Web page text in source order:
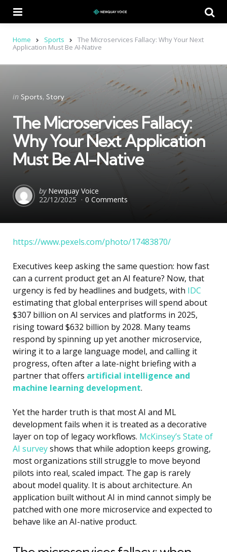
Home Sports
The Microservices Fallacy: Why Your Next
Application Must Be AI-Native
Categories
Posted
in Sports Story
The Microservices Fallacy:
Why Your Next Application
Must Be AI-Native
Posted
by
by Newquay Voice
22/12/2025
0 Comments
https://www.pexels.com/photo/17483870/
Executives keep asking the same question: how fast
can a current product get an AI feature? Now, that
urgency is fed by headlines and budgets, with IDC
estimating that global enterprises will spend about
$307 billion on AI services and platforms in 2025,
rising toward $632 billion by 2028. Many teams
respond by spinning up yet another microservice,
wiring it to a large language model, and calling it
progress, often after a late-night briefing with a
partner that offers artificial intelligence and
machine learning development.
Yet the harder truth is that mostAI and ML
developmentfails when it is treated as a decorative
layer on top of legacy workflows. McKinsey’s State of
AI surveyshows that while adoption keeps growing,
most organizations still struggle to move beyond
pilots into real, scaled impact. The gap is rarely
about model quality. It is about architecture. An
application built without AI in mind cannot simply be
patched with one more microservice and expected to
behave like an AI-native product.